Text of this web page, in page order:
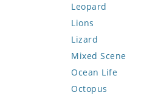
Leopard
Lions
Lizard
Mixed Scene
Ocean Life
Octopus